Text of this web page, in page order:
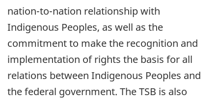
nation-to-nation relationship with
Indigenous Peoples, as well as the
commitment to make the recognition and
implementation of rights the basis for all
relations between Indigenous Peoples and
the federal government. The TSB is also